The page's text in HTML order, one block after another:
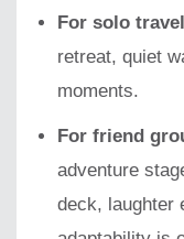
For solo
retreat, quiet
moments.
For friend
adventure
deck, laughter